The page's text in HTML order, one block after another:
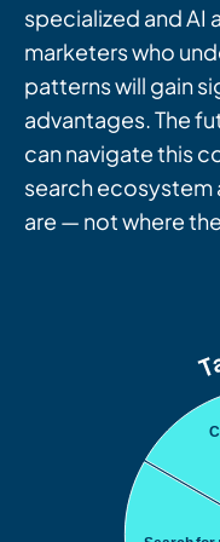
specialized and
marketers who
patterns will gain
advantages. The
can navigate this
search ecosystem
are — not where